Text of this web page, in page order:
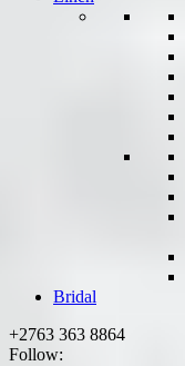
Bridal
+2763 363 8864
Follow: